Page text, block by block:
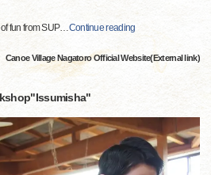
fun from SUP…Continue reading
Canoe Village Nagatoro Official Website(External link)